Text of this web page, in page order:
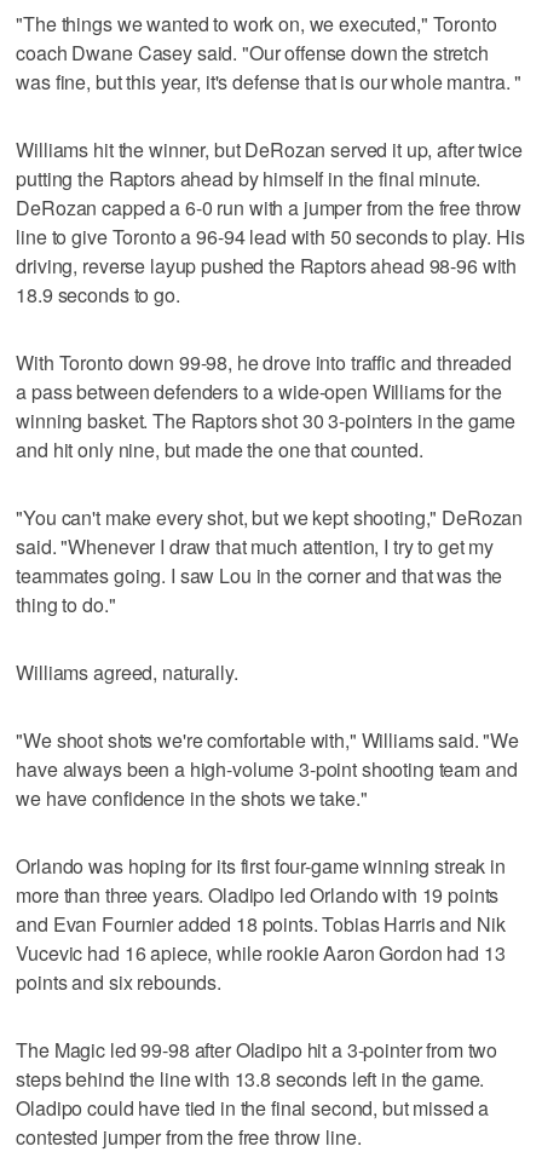
"The things we wanted to work on, we executed," Toronto
coach Dwane Casey said. "Our offense down the stretch
was fine, but this year, it's defense that is our whole mantra. "
Williams hit the winner, but DeRozan served it up, after twice
putting the Raptors ahead by himself in the final minute.
DeRozan capped a 6-0 run with a jumper from the free throw
line to give Toronto a 96-94 lead with 50 seconds to play. His
driving, reverse layup pushed the Raptors ahead 98-96 with
18.9 seconds to go.
With Toronto down 99-98, he drove into traffic and threaded
a pass between defenders to a wide-open Williams for the
winning basket. The Raptors shot 30 3-pointers in the game
and hit only nine, but made the one that counted.
"You can't make every shot, but we kept shooting," DeRozan
said. "Whenever I draw that much attention, I try to get my
teammates going. I saw Lou in the corner and that was the
thing to do."
Williams agreed, naturally.
"We shoot shots we're comfortable with," Williams said. "We
have always been a high-volume 3-point shooting team and
we have confidence in the shots we take."
Orlando was hoping for its first four-game winning streak in
more than three years. Oladipo led Orlando with 19 points
and Evan Fournier added 18 points. Tobias Harris and Nik
Vucevic had 16 apiece, while rookie Aaron Gordon had 13
points and six rebounds.
The Magic led 99-98 after Oladipo hit a 3-pointer from two
steps behind the line with 13.8 seconds left in the game.
Oladipo could have tied in the final second, but missed a
contested jumper from the free throw line.